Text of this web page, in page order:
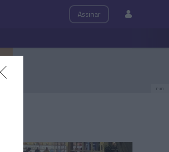
Assinar
PUB